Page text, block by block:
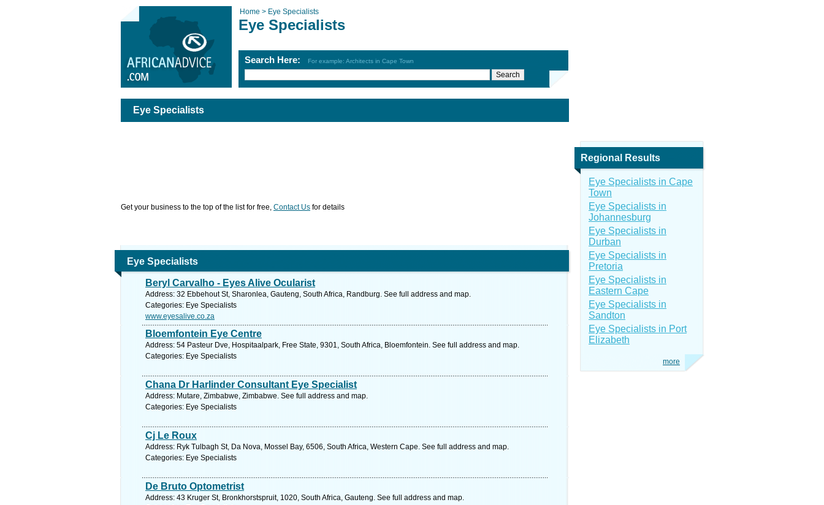
Home > Eye Specialists
Eye Specialists
Search Here: For example: Architects in Cape Town
Eye Specialists
Get your business to the top of the list for free, Contact Us for details
Eye Specialists
Beryl Carvalho - Eyes Alive Ocularist
Address: 32 Ebbehout St, Sharonlea, Gauteng, South Africa, Randburg. See full address and map.
Categories: Eye Specialists
www.eyesalive.co.za
Bloemfontein Eye Centre
Address: 54 Pasteur Dve, Hospitaalpark, Free State, 9301, South Africa, Bloemfontein. See full address and map.
Categories: Eye Specialists
Chana Dr Harlinder Consultant Eye Specialist
Address: Mutare, Zimbabwe, Zimbabwe. See full address and map.
Categories: Eye Specialists
Cj Le Roux
Address: Ryk Tulbagh St, Da Nova, Mossel Bay, 6506, South Africa, Western Cape. See full address and map.
Categories: Eye Specialists
De Bruto Optometrist
Address: 43 Kruger St, Bronkhorstspruit, 1020, South Africa, Gauteng. See full address and map.
Regional Results
Eye Specialists in Cape
Town
Eye Specialists in
Johannesburg
Eye Specialists in
Durban
Eye Specialists in
Pretoria
Eye Specialists in
Eastern Cape
Eye Specialists in
Sandton
Eye Specialists in Port
Elizabeth
more